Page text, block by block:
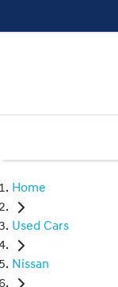
Home
Used Cars
Nissan